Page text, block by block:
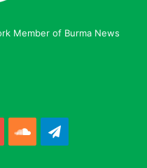
Member of Burma News
YouTubeSoundCloud